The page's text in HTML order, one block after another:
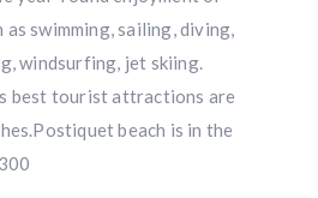
swimming, sailing, diving,
windsurfing, jet skiing.
best tourist attractions are
beach is in the